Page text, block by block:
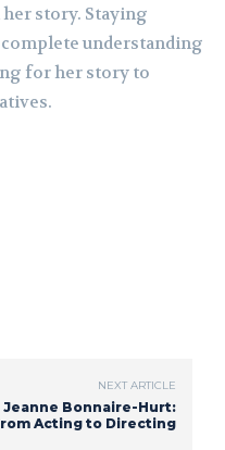
story. Staying
understanding
for her story to
NEXT ARTICLE
Jeanne Bonnaire-Hurt:
Acting to Directing